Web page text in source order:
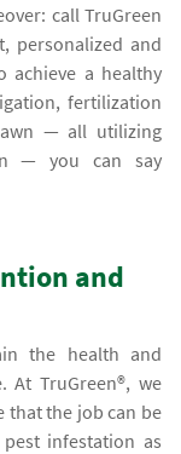
call TruGreen
personalized and
achieve a healthy
fertilization
— all utilizing
— you can say
and
the health and
At TruGreen®, we
that the job can be
infestation as